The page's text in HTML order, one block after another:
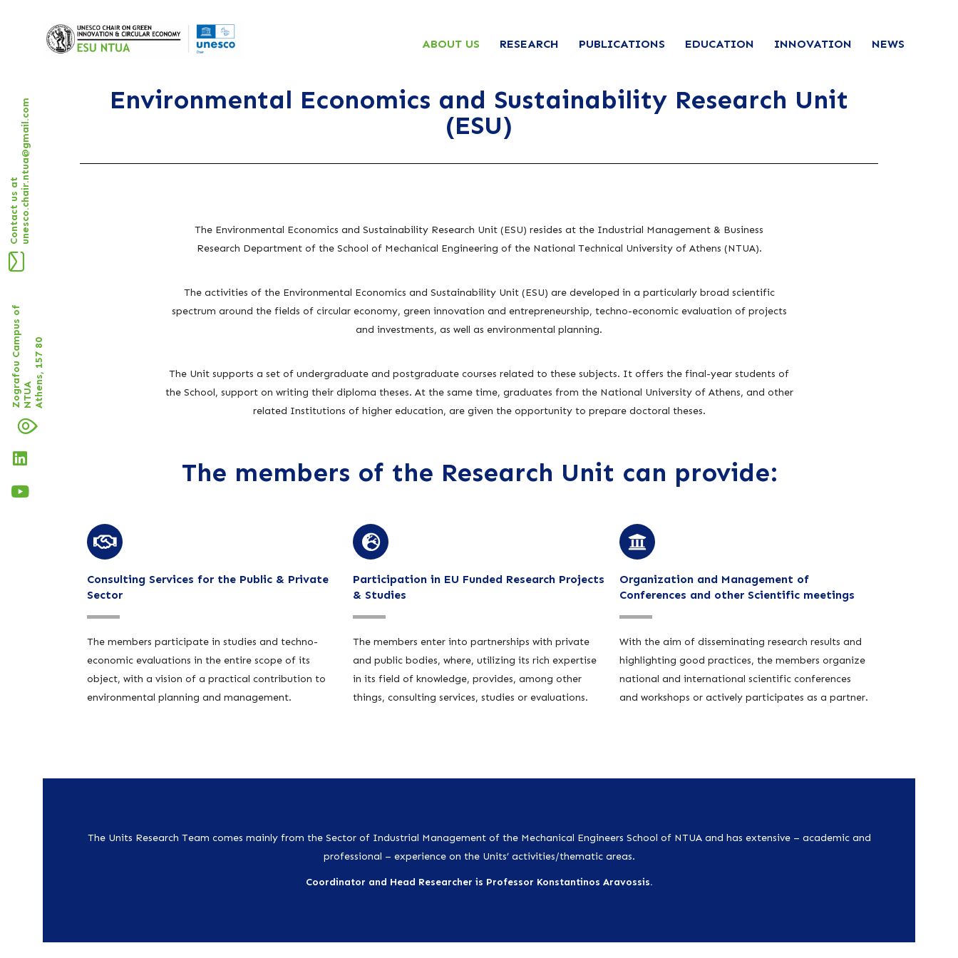
ABOUT US RESEARCH PUBLICATIONS EDUCATION INNOVATION NEWS
Contact us atunesco.chair.ntua@gmail.com
Zografou Campus ofNTUAAthens, 157 80
Environmental Economics and Sustainability Research Unit
(ESU)
The Environmental Economics and Sustainability Research Unit (ESU) resides at the Industrial Management & Business
Research Department of the School of Mechanical Engineering of the National Technical University of Athens (NTUA).
The activities of the Environmental Economics and Sustainability Unit (ESU) are developed in a particularly broad scientific
spectrum around the fields of circular economy, green innovation and entrepreneurship, techno-economic evaluation of projects
and investments, as well as environmental planning.
The Unit supports a set of undergraduate and postgraduate courses related to these subjects. It offers the final-year students of
the School, support on writing their diploma theses. At the same time, graduates from the National University of Athens, and other
related Institutions of higher education, are given the opportunity to prepare doctoral theses.
The members of the Research Unit can provide:
Consulting Services for the Public & Private
Sector
The members participate in studies and techno-
economic evaluations in the entire scope of its
object, with a vision of a practical contribution to
environmental planning and management.
Participation in EU Funded Research Projects
& Studies
The members enter into partnerships with private
and public bodies, where, utilizing its rich expertise
in its field of knowledge, provides, among other
things, consulting services, studies or evaluations.
Organization and Management of
Conferences and other Scientific meetings
With the aim of disseminating research results and
highlighting good practices, the members organize
national and international scientific conferences
and workshops or actively participates as a partner.
The Units Research Team comes mainly from the Sector of Industrial Management of the Mechanical Engineers School of NTUA and has extensive – academic and
professional – experience on the Units’ activities/thematic areas.
Coordinator and Head Researcher is Professor Konstantinos Aravossis.